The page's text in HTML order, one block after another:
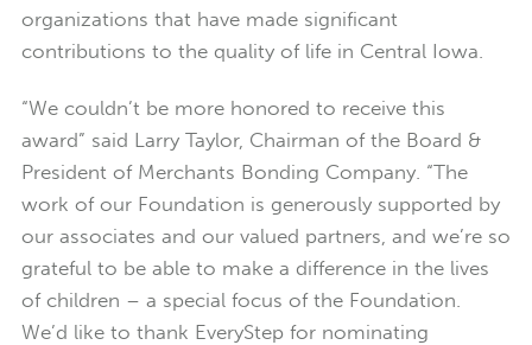
organizations that have made significant
contributions to the quality of life in Central Iowa.
“We couldn’t be more honored to receive this
award” said Larry Taylor, Chairman of the Board &
President of Merchants Bonding Company. “The
work of our Foundation is generously supported by
our associates and our valued partners, and we’re so
grateful to be able to make a difference in the lives
of children – a special focus of the Foundation.
We’d like to thank EveryStep for nominating